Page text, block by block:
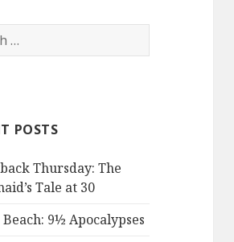
POSTS
Thursday: The
Tale at 30
9½ Apocalypses